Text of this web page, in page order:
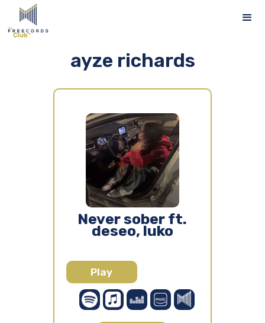
ayze richards
Never sober ft.
deseo, luko
Play